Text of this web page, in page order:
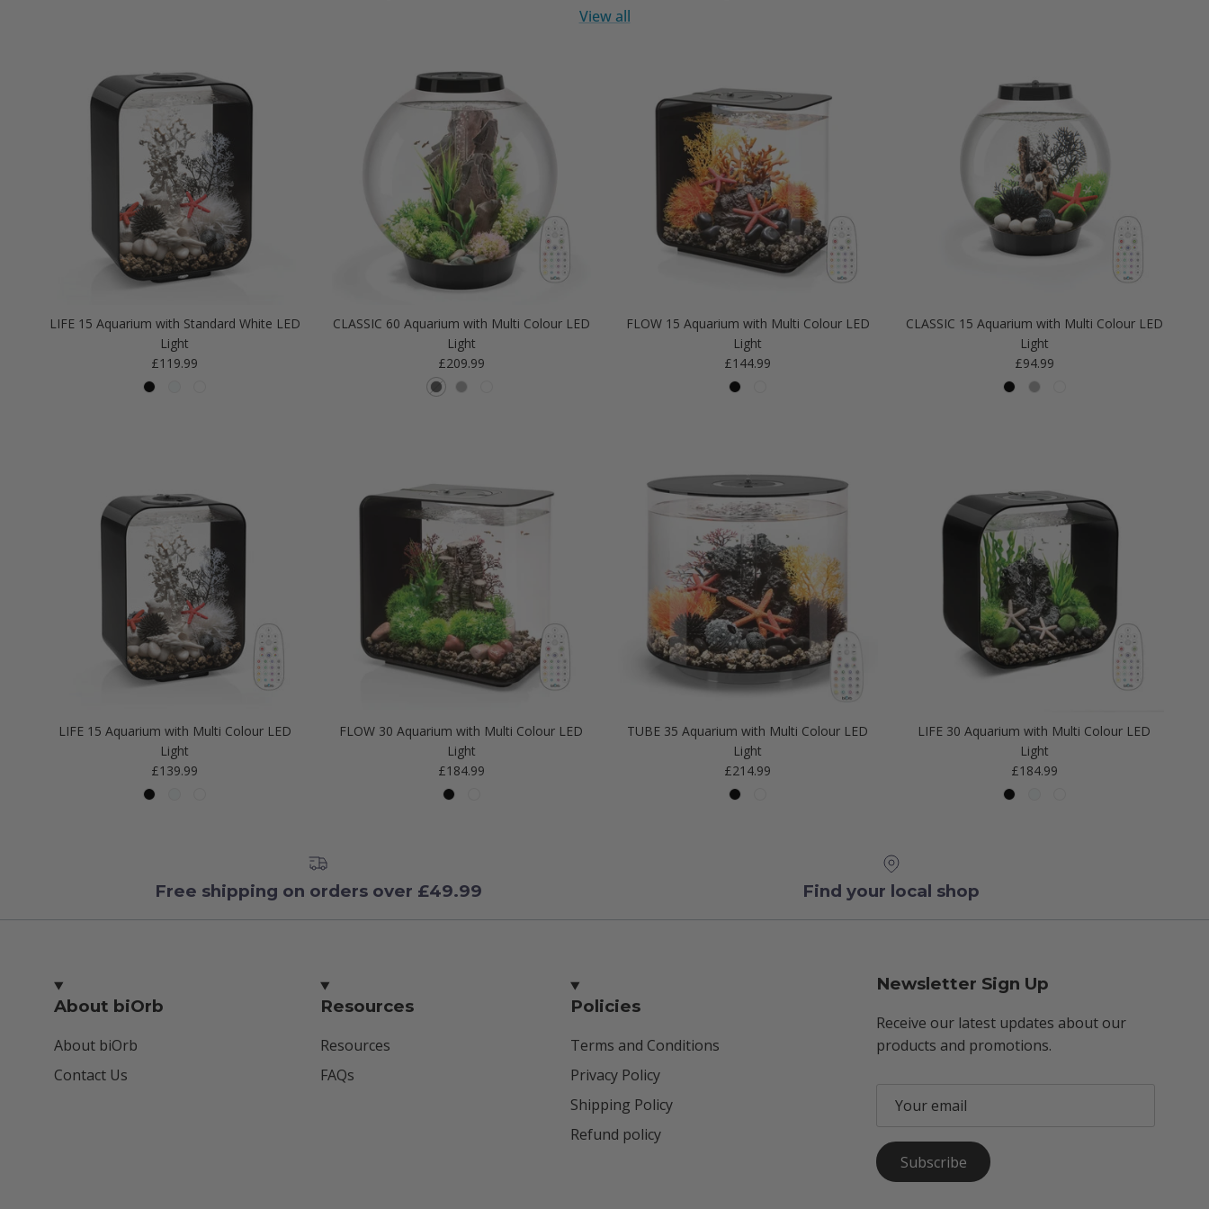
View all
LIFE 15 Aquarium with Standard White LED
Light
Regular price
£119.99
CLASSIC 60 Aquarium with Multi Colour LED
Light
Regular price
£209.99
FLOW 15 Aquarium with Multi Colour LED
Light
Regular price
£144.99
CLASSIC 15 Aquarium with Multi Colour LED
Light
Regular price
£94.99
LIFE 15 Aquarium with Multi Colour LED
Light
Regular price
£139.99
FLOW 30 Aquarium with Multi Colour LED
Light
Regular price
£184.99
TUBE 35 Aquarium with Multi Colour LED
Light
Regular price
£214.99
LIFE 30 Aquarium with Multi Colour LED
Light
Regular price
£184.99
Free shipping on orders over £49.99 Find your local shop
About biOrb
About biOrb
Contact Us
Resources
Resources
FAQs
Policies
Terms and Conditions
Privacy Policy
Shipping Policy
Refund policy
Newsletter Sign Up
Receive our latest updates about our
products and promotions.
Subscribe